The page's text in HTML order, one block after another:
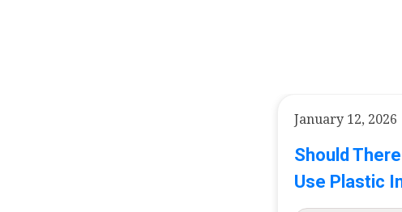
January 12, 2026
Should
Use Plastic